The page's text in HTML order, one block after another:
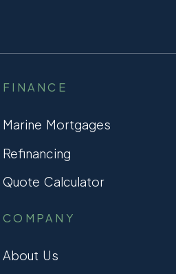
FINANCE
Marine Mortgages
Refinancing
Quote Calculator
COMPANY
About Us